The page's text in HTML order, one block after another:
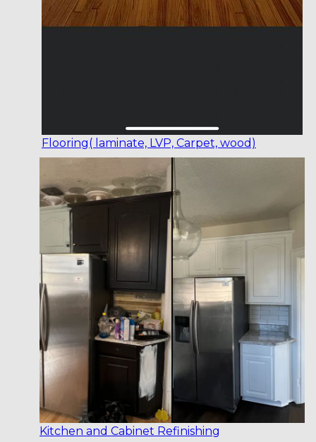
Flooring( laminate, LVP, Carpet, wood)
Kitchen and Cabinet Refinishing